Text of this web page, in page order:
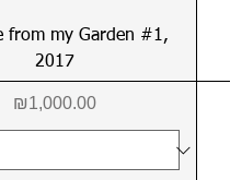
from my Garden #1,
2017
Price
₪1,000.00